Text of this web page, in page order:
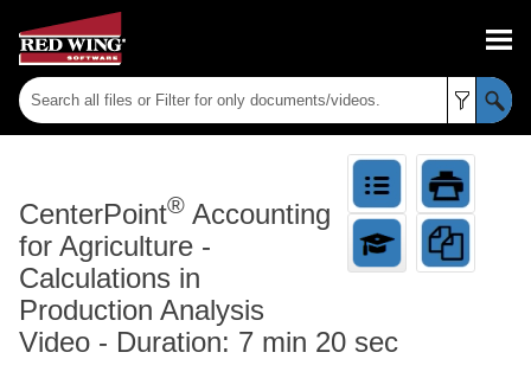
CenterPoint® Accounting
for Agriculture -
Calculations in
Production Analysis
Video - Duration: 7 min 20 sec